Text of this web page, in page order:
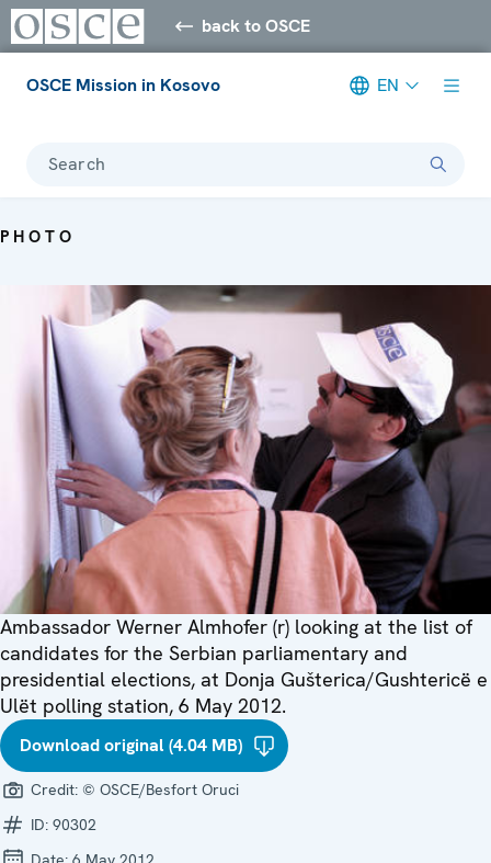
back to OSCE
OSCE Mission in Kosovo EN
Search
PHOTO
Ambassador Werner Almhofer (r) looking at the list of
candidates for the Serbian parliamentary and
presidential elections, at Donja Gušterica/Gushtericë e
Ulët polling station, 6 May 2012.
Download original (4.04 MB)
Credit: © OSCE/Besfort Oruci
ID: 90302